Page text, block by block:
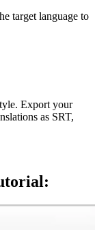
target language to
Export your
as SRT,